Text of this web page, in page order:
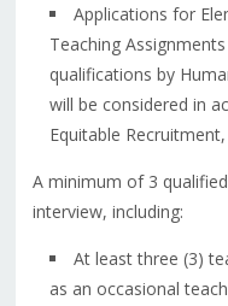
Applications for
Teaching
qualifications by
will be considered in
Equitable
A minimum of 3
interview, including:
At least three (3)
as an occasional